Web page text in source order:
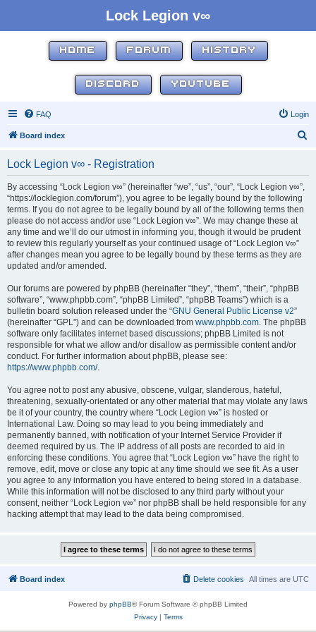
Lock Legion v∞
HOME FORUM HISTORY
DISCORD YOUTUBE
FAQ Login
Board index
Lock Legion v∞ - Registration
By accessing “Lock Legion v∞” (hereinafter “we”, “us”, “our”, “Lock Legion v∞”,
“https://locklegion.com/forum”), you agree to be legally bound by the following
terms. If you do not agree to be legally bound by all of the following terms then
please do not access and/or use “Lock Legion v∞”. We may change these at
any time and we’ll do our utmost in informing you, though it would be prudent
to review this regularly yourself as your continued usage of “Lock Legion v∞”
after changes mean you agree to be legally bound by these terms as they are
updated and/or amended.
Our forums are powered by phpBB (hereinafter “they”, “them”, “their”, “phpBB
software”, “www.phpbb.com”, “phpBB Limited”, “phpBB Teams”) which is a
bulletin board solution released under the “GNU General Public License v2”
(hereinafter “GPL”) and can be downloaded from www.phpbb.com. The phpBB
software only facilitates internet based discussions; phpBB Limited is not
responsible for what we allow and/or disallow as permissible content and/or
conduct. For further information about phpBB, please see:
https://www.phpbb.com/.
You agree not to post any abusive, obscene, vulgar, slanderous, hateful,
threatening, sexually-orientated or any other material that may violate any laws
be it of your country, the country where “Lock Legion v∞” is hosted or
International Law. Doing so may lead to you being immediately and
permanently banned, with notification of your Internet Service Provider if
deemed required by us. The IP address of all posts are recorded to aid in
enforcing these conditions. You agree that “Lock Legion v∞” have the right to
remove, edit, move or close any topic at any time should we see fit. As a user
you agree to any information you have entered to being stored in a database.
While this information will not be disclosed to any third party without your
consent, neither “Lock Legion v∞” nor phpBB shall be held responsible for any
hacking attempt that may lead to the data being compromised.
Board index All times are UTC
Delete cookies
Powered by phpBB® Forum Software © phpBB Limited
Privacy| Terms